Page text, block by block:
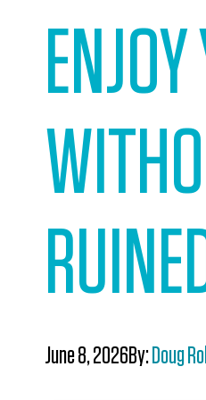
June 8, 2026By: Doug